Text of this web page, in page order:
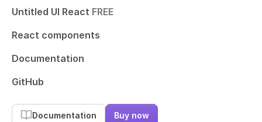
Untitled UI React FREE
React components
Documentation
GitHub
Documentation Buy now